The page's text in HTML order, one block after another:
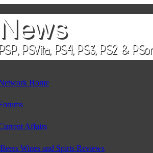
Home
Affairs
Wines and Spirts Reviews